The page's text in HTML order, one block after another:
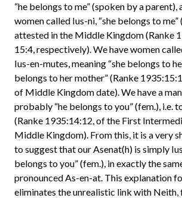
“he belongs to me” (spoken by a parent),
women called Ius-ni, “she belongs to
attested in the Middle Kingdom (Ranke
15:4, respectively). We have women
Ius-en-mutes, meaning “she belongs to
belongs to her mother” (Ranke
of Middle Kingdom date). We have a
probably “he belongs to you” (fem.), i.e.
(Ranke 1935:14:12, of the First
Middle Kingdom). From this, it is a very
to suggest that our Asenat(h) is simply
belongs to you” (fem.), in exactly the
pronounced As-en-at. This explanation
eliminates the unrealistic link with Neith,